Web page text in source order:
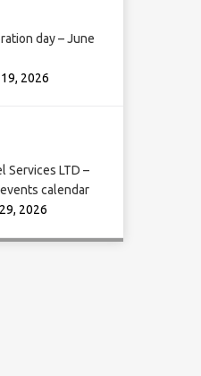
day – June
2026
Services LTD –
calendar
2026